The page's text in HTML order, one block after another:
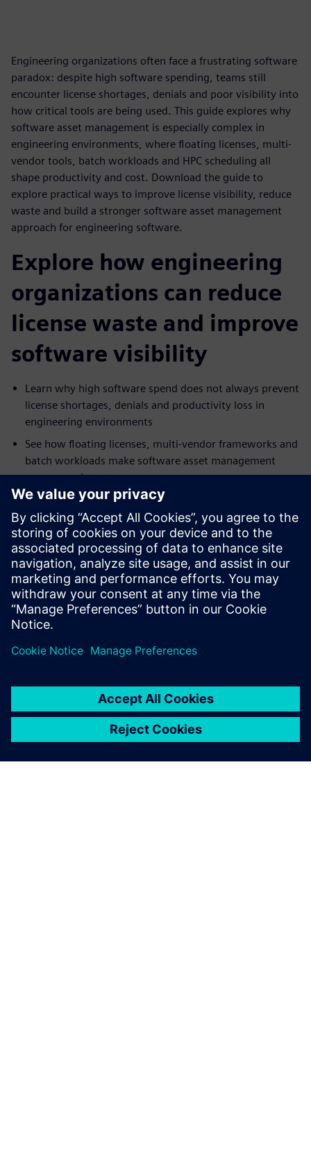
Engineering organizations often face a frustrating software
paradox: despite high software spending, teams still
encounter license shortages, denials and poor visibility into
how critical tools are being used. This guide explores why
software asset management is especially complex in
engineering environments, where floating licenses, multi-
vendor tools, batch workloads and HPC scheduling all
shape productivity and cost. Download the guide to
explore practical ways to improve license visibility, reduce
waste and build a stronger software asset management
approach for engineering software.
Explore how engineering
organizations can reduce
license waste and improve
software visibility
Learn why high software spend does not always prevent
license shortages, denials and productivity loss in
engineering environments
See how floating licenses, multi-vendor frameworks and
batch workloads make software asset management
more complex
Explore which capabilities matter most in a SAM
solution, including denials management, real-time
monitoring, predictive analytics and cost tracking
Understand the best practices that can help improve
license usage, planning and cross-functional alignment
across finance, IT and engineering teams
Share